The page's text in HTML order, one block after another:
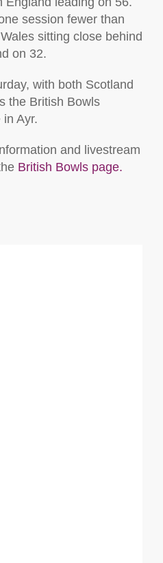
session fewer than
sitting close behind
on 32.
with both Scotland
the British Bowls
Ayr.
and livestream
British Bowls page.